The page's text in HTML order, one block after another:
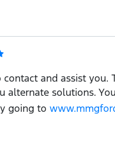
and assist you.
alternate solutions.
going to